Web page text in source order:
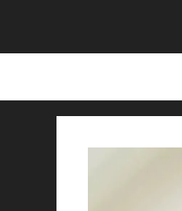
content